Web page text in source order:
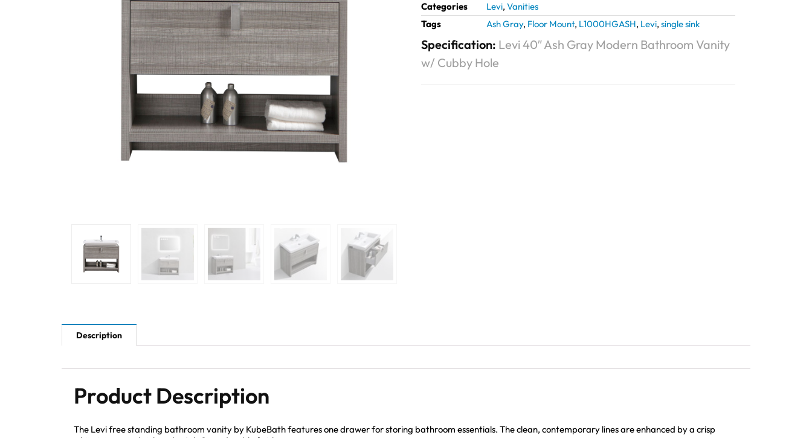
Categories
Levi, Vanities
Tags
Ash Gray, Floor Mount, L1000HGASH, Levi, single sink
Specification: Levi 40″ Ash Gray Modern Bathroom Vanity
w/ Cubby Hole
Description
Product Description
The Levi free standing bathroom vanity by KubeBath features one drawer for storing bathroom essentials. The clean, contemporary lines are enhanced by a crisp